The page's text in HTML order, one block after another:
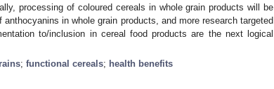
processing of coloured cereals in whole grain products will be
in whole grain products, and more research targeted
to/inclusion in cereal food products are the next logical
; functional cereals; health benefits